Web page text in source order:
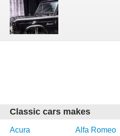
Classic cars makes
Acura Alfa Romeo